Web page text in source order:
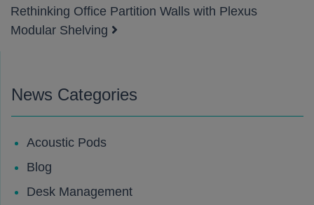
Rethinking Office Partition Walls with Plexus
Modular Shelving
News Categories
Acoustic Pods
Blog
Desk Management